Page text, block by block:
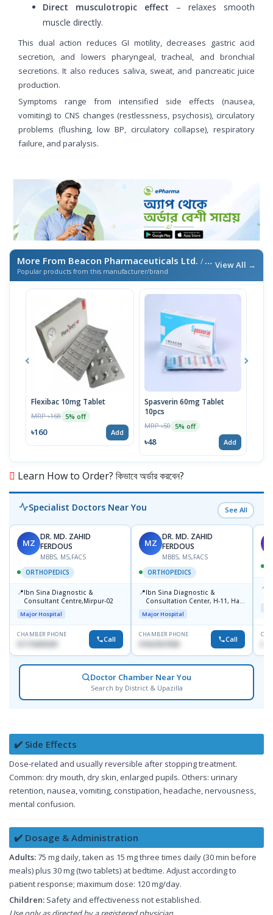
Direct musculotropic effect – relaxes smooth
muscle directly.
This dual action reduces GI motility, decreases gastric acid
secretion, and lowers pharyngeal, tracheal, and bronchial
secretions. It also reduces saliva, sweat, and pancreatic juice
production.
Symptoms range from intensified side effects (nausea,
vomiting) to CNS changes (restlessness, psychosis), circulatory
problems (flushing, low BP, circulatory collapse), respiratory
failure, and paralysis.
More From Beacon Pharmaceuticals Ltd. / এই ব্র্যান্ডের আরও পণ্য
Popular products from this manufacturer/brand
View All →
Flexibac 10mg Tablet
MRP ৳168 5% off
৳160 Add
Spasverin 60mg Tablet
10pcs
MRP ৳50 5% off
৳48 Add
Learn How to Order? কিভাবে অর্ডার করবেন?
Specialist Doctors Near You See All
MZ
DR. MD. ZAHID
FERDOUS
MBBS, MS,FACS
ORTHOPEDICS
📍Ibn Sina Diagnostic &
Consultant Centre,Mirpur-02
Major Hospital
CHAMBER PHONE
01715699209 Call
MZ
DR. MD. ZAHID
FERDOUS
MBBS, MS,FACS
ORTHOPEDICS
📍Ibn Sina Diagnostic &
Consultation Center, H-11, Haji
Road, Avenue, 3, Rupnagar,
Mirpur-2
Major Hospital
CHAMBER PHONE
01822507838 Call
📍
Doctor Chamber Near You
Search by District & Upazilla
✔️ Side Effects
Dose-related and usually reversible after stopping treatment.
Common: dry mouth, dry skin, enlarged pupils. Others: urinary
retention, nausea, vomiting, constipation, headache, nervousness,
mental confusion.
✔️ Dosage & Administration
Adults:75 mg daily, taken as 15 mg three times daily (30 min before
meals) plus 30 mg (two tablets) at bedtime. Adjust according to
patient response; maximum dose: 120 mg/day.
Children: Safety and effectiveness not established.